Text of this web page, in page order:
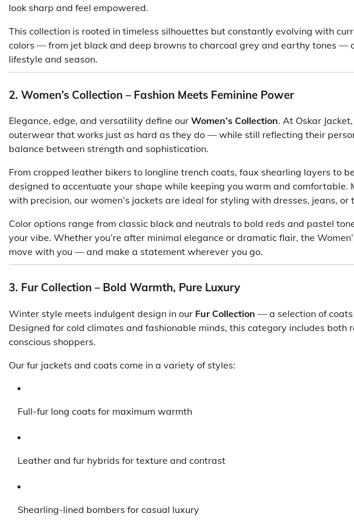
look sharp and feel empowered.
This collection is rooted in timeless silhouettes but constantly evolving with
colors — from jet black and deep browns to charcoal grey and earthy tones —
lifestyle and season.
2. Women’s Collection – Fashion Meets Feminine Power
Elegance, edge, and versatility define our Women’s Collection. At Oskar
outerwear that works just as hard as they do — while still reflecting their
balance between strength and sophistication.
From cropped leather bikers to longline trench coats, faux shearling layers to
designed to accentuate your shape while keeping you warm and
with precision, our women’s jackets are ideal for styling with dresses, jeans, or
Color options range from classic black and neutrals to bold reds and pastel
your vibe. Whether you’re after minimal elegance or dramatic flair, the
move with you — and make a statement wherever you go.
3. Fur Collection – Bold Warmth, Pure Luxury
Winter style meets indulgent design in our Fur Collection — a selection of
Designed for cold climates and fashionable minds, this category includes both
conscious shoppers.
Our fur jackets and coats come in a variety of styles:
Full-fur long coats for maximum warmth
Leather and fur hybrids for texture and contrast
Shearling-lined bombers for casual luxury